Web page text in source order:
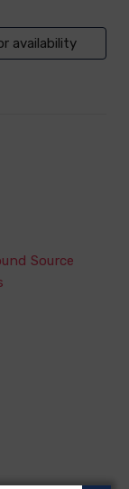
availability
Source